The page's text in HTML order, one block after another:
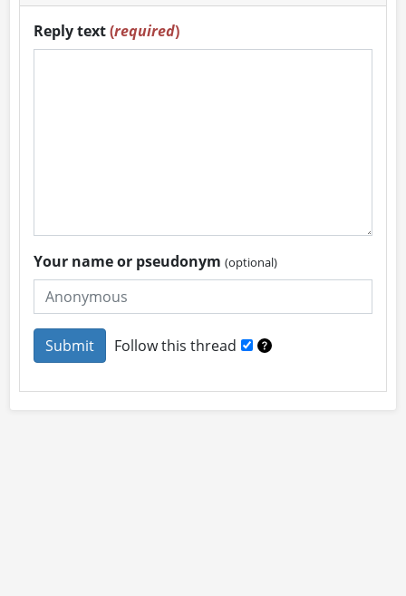
Reply text(required)
Your name or pseudonym(optional)
Follow this thread